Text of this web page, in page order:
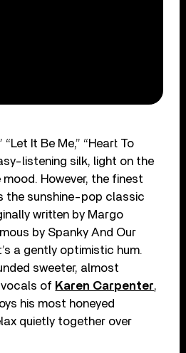
It Be Me,” “Heart To
listening silk, light on the
However, the finest
the sunshine-pop classic
written by Margo
by Spanky And Our
a gently optimistic hum.
sweeter, almost
of Karen Carpenter,
his most honeyed
quietly together over